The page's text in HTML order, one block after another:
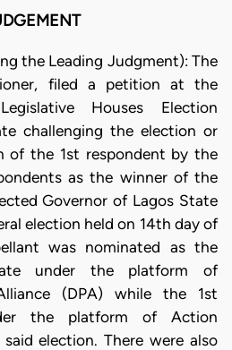
the Leading Judgment): The
filed a petition at the
Houses Election
challenging the election or
of the 1st respondent by the
as the winner of the
Governor of Lagos State
election held on 14th day of
was nominated as the
under the platform of
(DPA) while the 1st
the platform of Action
election. There were also